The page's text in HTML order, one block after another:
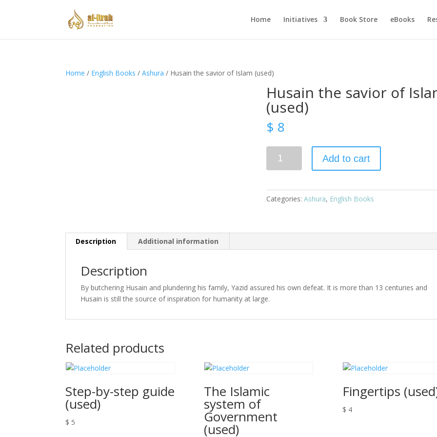
Home Initiatives Book Store eBooks
Home / English Books /Ashura / Husain the savior of Islam (used)
Husain the savior of
(used)
$ 8
Islam
Add to cart
Categories:Ashura, English Books
Description Additional information
Description
By butchering Husain and plundering his family, Yazid assured his own defeat. It is more than 13 centuries and
Husain is still the source of inspiration for humanity at large.
Related products
Step-by-step guide
(used)
$ 5
The Islamic
system of
Government
(used)
Fingertips
$ 4